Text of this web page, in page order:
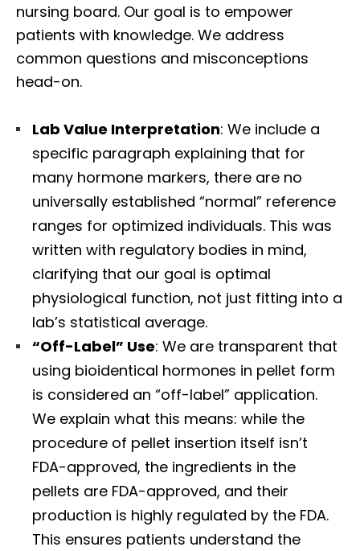
nursing board. Our goal is to empower
patients with knowledge. We address
common questions and misconceptions
head-on.
Lab Value Interpretation: We include a
specific paragraph explaining that for
many hormone markers, there are no
universally established “normal” reference
ranges for optimized individuals. This was
written with regulatory bodies in mind,
clarifying that our goal is optimal
physiological function, not just fitting into a
lab’s statistical average.
“Off-Label” Use: We are transparent that
using bioidentical hormones in pellet form
is considered an “off-label” application.
We explain what this means: while the
procedure of pellet insertion itself isn’t
FDA-approved, the ingredients in the
pellets are FDA-approved, and their
production is highly regulated by the FDA.
This ensures patients understand the